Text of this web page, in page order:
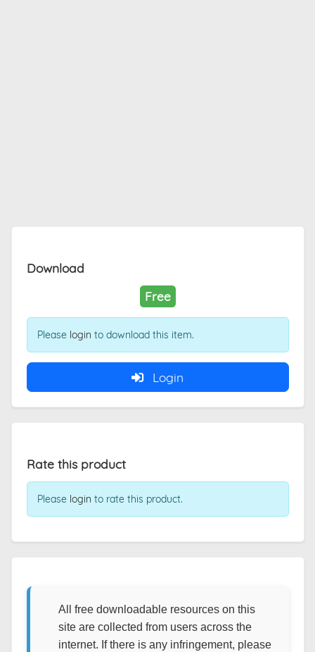
Download
Free
Please login to download this item.
Login
Rate this product
Please login to rate this product.
All free downloadable resources on this
site are collected from users across the
internet. If there is any infringement, please